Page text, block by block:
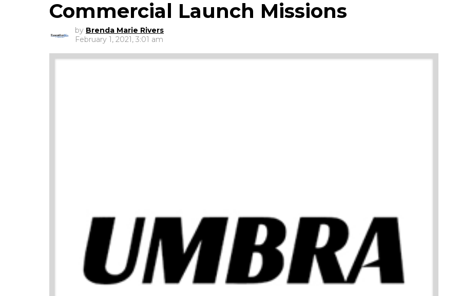
Commercial Launch Missions
by Brenda Marie Rivers
February 1, 2021, 3:01 am